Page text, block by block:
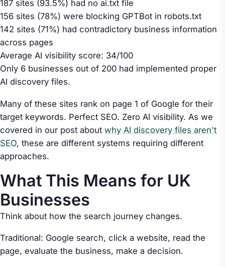
187 sites (93.5%) had no ai.txt file
156 sites (78%) were blocking GPTBot in robots.txt
142 sites (71%) had contradictory business information
across pages
Average AI visibility score: 34/100
Only 6 businesses out of 200 had implemented proper
AI discovery files.
Many of these sites rank on page 1 of Google for their
target keywords. Perfect SEO. Zero AI visibility. As we
covered in our post about why AI discovery files aren't
SEO, these are different systems requiring different
approaches.
What This Means for UK
Businesses
Think about how the search journey changes.
Traditional: Google search, click a website, read the
page, evaluate the business, make a decision.